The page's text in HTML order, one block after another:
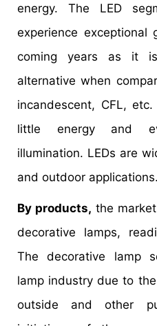
energy. The LED
experience exceptional
coming years as it
alternative when
incandescent, CFL,
little energy and
illumination. LEDs are
and outdoor applications.
By products, the
decorative lamps,
The decorative lamp
lamp industry due to
outside and other